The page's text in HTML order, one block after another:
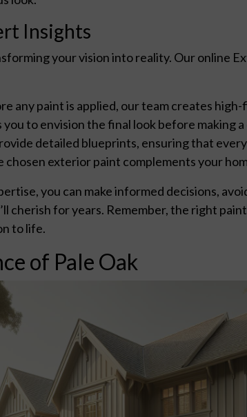
Insights
your vision into reality. Our online
any paint is applied, our team creates
you to envision the final look before making
detailed blueprints, ensuring that
exterior paint complements your
you can make informed decisions,
cherish for years. Remember, the right
to life.
of Pale Oak